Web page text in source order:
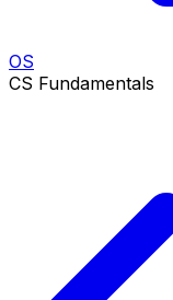
OS
CS Fundamentals